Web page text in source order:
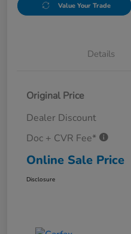
Value Your Trade
Details
Original Price
Dealer Discount
Doc + CVR Fee*
Online Sale Price
Disclosure